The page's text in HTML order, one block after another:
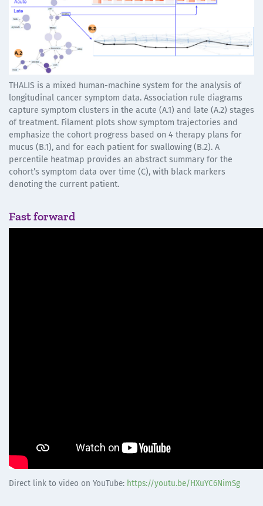
THALIS is a mixed human-machine system for the analysis of
longitudinal cancer symptom data. Association rule diagrams
capture symptom clusters in the acute (A.1) and late (A.2) stages
of treatment. Filament plots show symptom trajectories and
emphasize the cohort progress based on 4 therapy plans for
mucus (B.1), and for each patient for swallowing (B.2). A
percentile heatmap provides an abstract summary for the
cohort’s symptom data over time (C), with black markers
denoting the current patient.
Fast forward
Direct link to video on YouTube: https://youtu.be/HXuYC6NimSg